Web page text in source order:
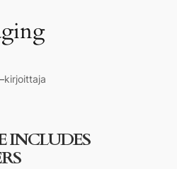
kirjoittaja
INCLUDES